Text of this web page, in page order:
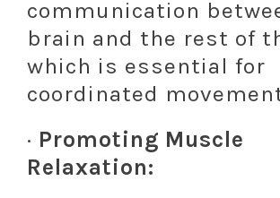
communication
brain and the rest of
which is essential for
coordinated
· Promoting Muscle
Relaxation: